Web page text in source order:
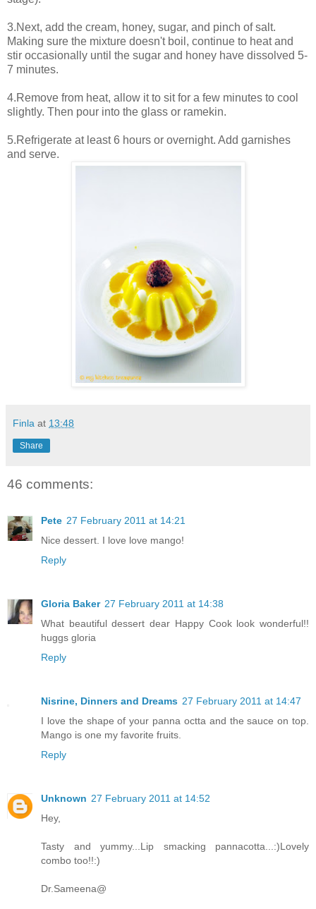
3.Next, add the cream, honey, sugar, and pinch of salt.
Making sure the mixture doesn't boil, continue to heat and
stir occasionally until the sugar and honey have dissolved 5-
7 minutes.
4.Remove from heat, allow it to sit for a few minutes to cool
slightly. Then pour into the glass or ramekin.
5.Refrigerate at least 6 hours or overnight. Add garnishes
and serve.
Finla at 13:48
Share
46 comments:
Pete 27 February 2011 at 14:21
Nice dessert. I love love mango!
Reply
Gloria Baker 27 February 2011 at 14:38
What beautiful dessert dear Happy Cook look wonderful!!
huggs gloria
Reply
Nisrine, Dinners and Dreams 27 February 2011 at 14:47
I love the shape of your panna octta and the sauce on top.
Mango is one my favorite fruits.
Reply
Unknown 27 February 2011 at 14:52
Hey,
Tasty and yummy...Lip smacking pannacotta...:)Lovely
combo too!!:)
Dr.Sameena@